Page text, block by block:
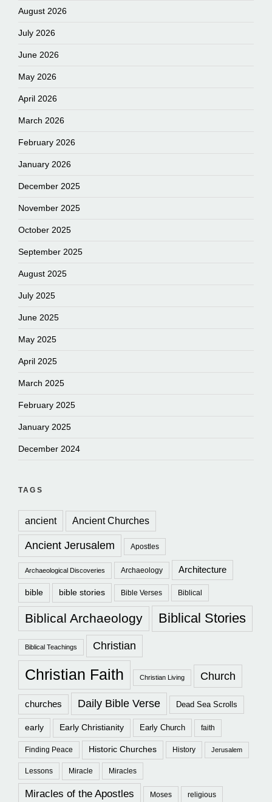
August 2026
July 2026
June 2026
May 2026
April 2026
March 2026
February 2026
January 2026
December 2025
November 2025
October 2025
September 2025
August 2025
July 2025
June 2025
May 2025
April 2025
March 2025
February 2025
January 2025
December 2024
TAGS
ancient Ancient Churches
Ancient Jerusalem Apostles
Archaeological Discoveries Archaeology Architecture
bible bible stories Bible Verses Biblical
Biblical Archaeology Biblical Stories
Biblical Teachings Christian
Christian Faith Christian Living Church
churches Daily Bible Verse Dead Sea Scrolls
early Early Christianity Early Church faith
Finding Peace Historic Churches History Jerusalem
Lessons Miracle Miracles
Miracles of the Apostles Moses religious